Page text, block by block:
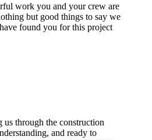
work you and your crew are
but good things to say we
found you for this project
through the construction
and ready to